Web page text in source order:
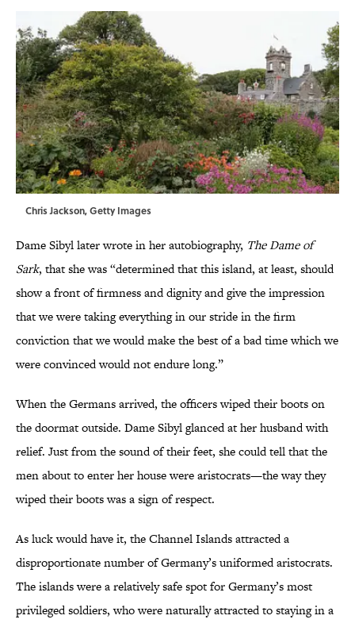
Chris Jackson, Getty Images
Dame Sibyl later wrote in her autobiography, The Dame of
Sark, that she was “determined that this island, at least, should
show a front of firmness and dignity and give the impression
that we were taking everything in our stride in the firm
conviction that we would make the best of a bad time which we
were convinced would not endure long.”
When the Germans arrived, the officers wiped their boots on
the doormat outside. Dame Sibyl glanced at her husband with
relief. Just from the sound of their feet, she could tell that the
men about to enter her house were aristocrats—the way they
wiped their boots was a sign of respect.
As luck would have it, the Channel Islands attracted a
disproportionate number of Germany’s uniformed aristocrats.
The islands were a relatively safe spot for Germany’s most
privileged soldiers, who were naturally attracted to staying in a